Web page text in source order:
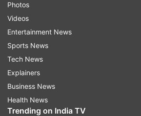
Photos
Videos
Entertainment News
Sports News
Tech News
Explainers
Business News
Health News
Trending on India TV